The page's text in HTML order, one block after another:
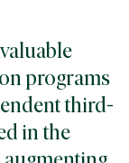
programs
third-
in the